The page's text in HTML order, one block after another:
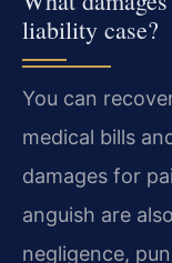
liability case?
You can
medical bills
damages for
anguish are
negligence,